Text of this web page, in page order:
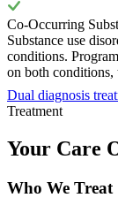
Co-Occurring
Substance use
conditions.
on both conditions,
Dual diagnosis
Treatment
Your Care
Who We Treat